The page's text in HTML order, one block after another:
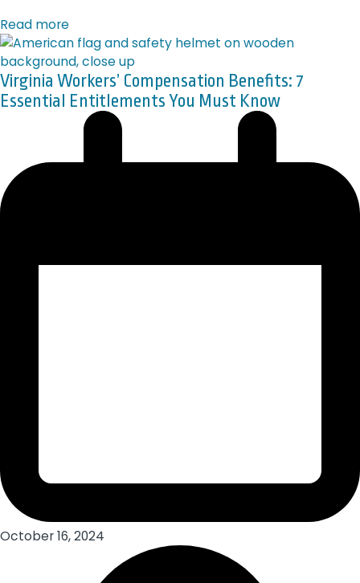
Read more
Virginia Workers’ Compensation Benefits: 7
Essential Entitlements You Must Know
October 16, 2024